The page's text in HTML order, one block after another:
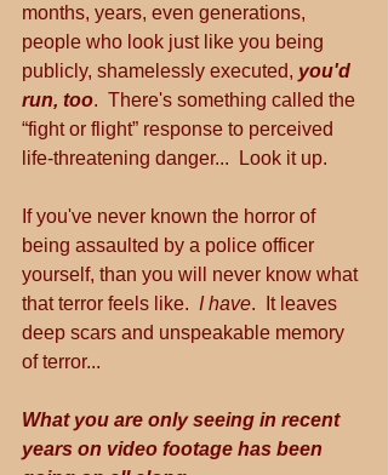
months, years, even generations,
people who look just like you being
publicly, shamelessly executed, you'd
run, too.  There's something called the
“fight or flight” response to perceived
life-threatening danger...  Look it up.
If you've never known the horror of
being assaulted by a police officer
yourself, than you will never know what
that terror feels like. I have.  It leaves
deep scars and unspeakable memory
of terror...
What you are only seeing in recent
years on video footage has been